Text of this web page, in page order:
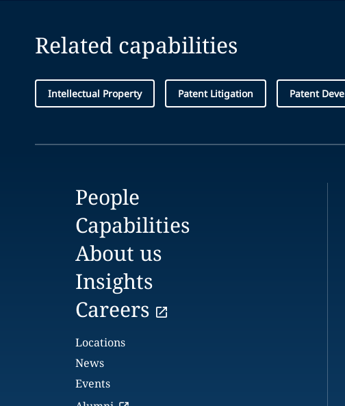
Related capabilities
Intellectual Property Patent Litigation Patent
People
Capabilities
About us
Insights
Careers
Locations
News
Events